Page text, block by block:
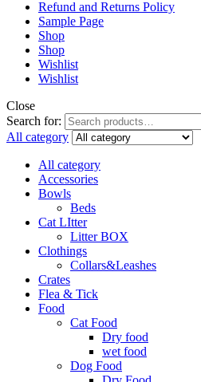
Refund and Returns Policy
Sample Page
Shop
Shop
Wishlist
Wishlist
Close
Search for:
All category
All category
Accessories
Bowls
Beds
Cat LItter
Litter BOX
Clothings
Collars&Leashes
Crates
Flea & Tick
Food
Cat Food
Dry food
wet food
Dog Food